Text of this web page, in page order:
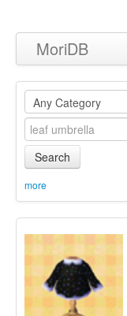
MoriDB
Clothing
Furniture
Museum
Equipment
Sets
Search
more